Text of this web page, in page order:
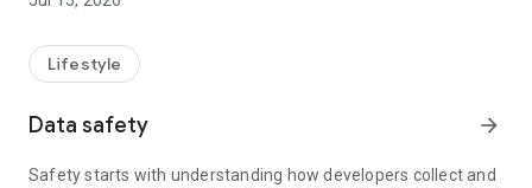
U Jetso – A one-stop shop for gifts, discounts, rewards,
receive a welcome bonus of 150 U Fun points for exciting
rewards!
Member Exclusive Activities – Enjoy exclusive free offers and
members and U Creators. Rewards include theme park
Lifestyle
Data safety arrow_forward
Safety starts with understanding how developers collect and